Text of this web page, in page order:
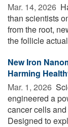
Mar. 14, 2026 
than scientists
from the root,
the follicle
New Iron
Harming
Mar. 1, 2026 
engineered a
cancer cells
Designed to